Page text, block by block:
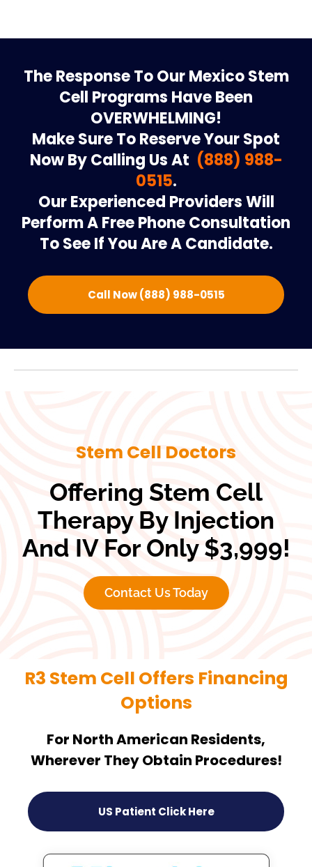
The Response To Our Mexico Stem
Cell Programs Have Been
OVERWHELMING!
Make Sure To Reserve Your Spot
Now By Calling Us At (888) 988-
0515.
Our Experienced Providers Will
Perform A Free Phone Consultation
To See If You Are A Candidate.
Call Now (888) 988-0515
Stem Cell Doctors
Offering Stem Cell
Therapy By Injection
And IV For Only $3,999!
Contact Us Today
R3 Stem Cell Offers Financing
Options
For North American Residents,
Wherever They Obtain Procedures!
US Patient Click Here